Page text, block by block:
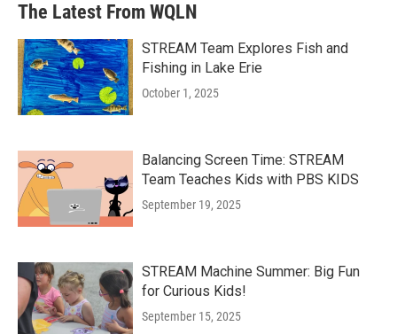
The Latest From WQLN
STREAM Team Explores Fish and
Fishing in Lake Erie
October 1, 2025
Balancing Screen Time: STREAM
Team Teaches Kids with PBS KIDS
September 19, 2025
STREAM Machine Summer: Big Fun
for Curious Kids!
September 15, 2025